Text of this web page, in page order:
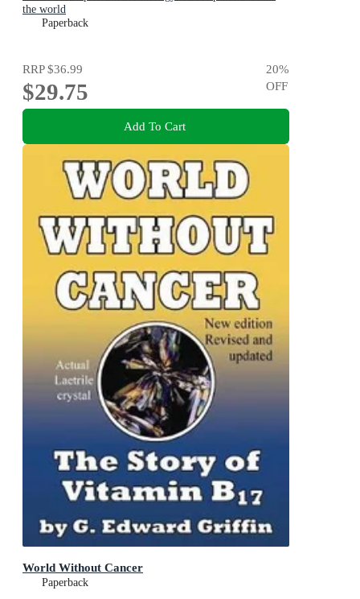
the world
Paperback
RRP$36.99
$29.75
20%
OFF
Add To Cart
World Without Cancer
Paperback